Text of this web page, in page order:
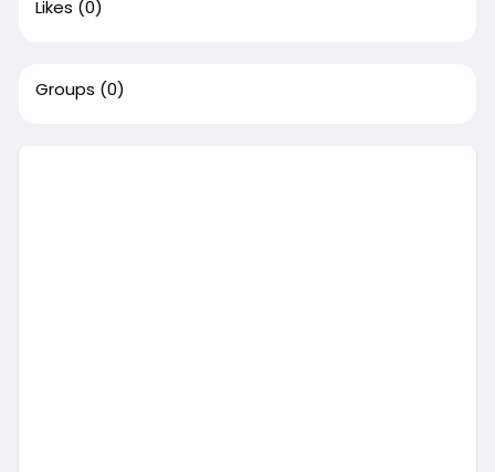
Likes (0)
Groups (0)